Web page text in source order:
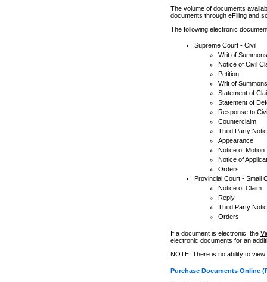
The volume of documents
documents through eFiling and
The following electronic
Supreme Court - Civil
Writ of Summons
Notice of Civil
Petition
Writ of Summons
Statement of
Statement of
Response to
Counterclaim
Third Party
Appearance
Notice of Motion
Notice of
Orders
Provincial Court - Small
Notice of Claim
Reply
Third Party
Orders
If a document is electronic, the
electronic documents for an
NOTE: There is no ability to
Purchase Documents Online